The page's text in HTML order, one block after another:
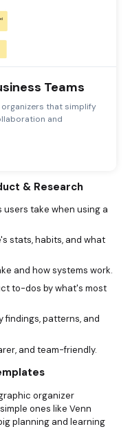
Teams
that simplify
and
& Research
users take when using a
stats, habits, and what
and how systems work.
to-dos by what's most
findings, patterns, and
and team-friendly.
organizer
ones like Venn
planning and learning